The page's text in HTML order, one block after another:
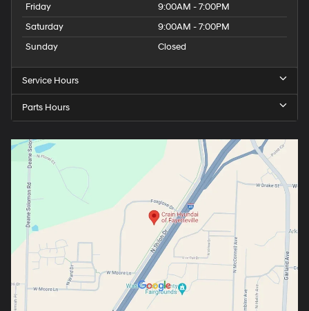
Friday
9:00AM - 7:00PM
Saturday
9:00AM - 7:00PM
Sunday
Closed
Service Hours
Parts Hours